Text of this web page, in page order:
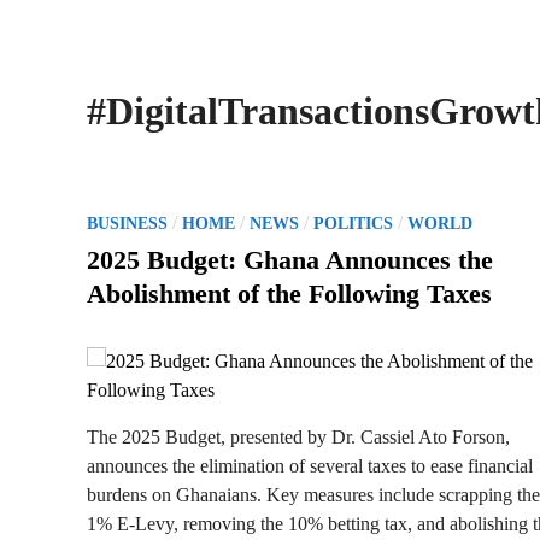
P
o
t
d
i
BUSINESS / HOME / NEWS / POLITICS / WORLD
2025 Budget: Ghana Announces the
Abolishment of the Following Taxes
The 2025 Budget, presented by Dr. Cassiel Ato Forson,
announces the elimination of several taxes to ease financial
burdens on Ghanaians. Key measures include scrapping the
1% E-Levy, removing the 10% betting tax, and abolishing